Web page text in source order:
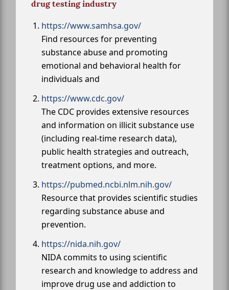
drug testing industry
https://www.samhsa.gov/
Find resources for preventing
substance abuse and promoting
emotional and behavioral health for
individuals and
https://www.cdc.gov/
The CDC provides extensive resources
and information on illicit substance use
(including real-time research data),
public health strategies and outreach,
treatment options, and more.
https://pubmed.ncbi.nlm.nih.gov/
Resource that provides scientific studies
regarding substance abuse and
prevention.
https://nida.nih.gov/
NIDA commits to using scientific
research and knowledge to address and
improve drug use and addiction to